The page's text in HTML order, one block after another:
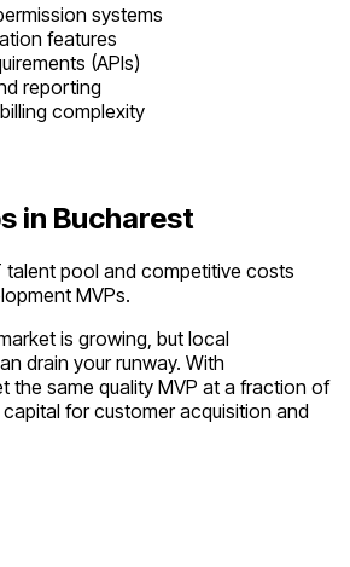
systems
features
(APIs)
reporting
complexity
in Bucharest
talent pool and competitive costs
MVPs.
is growing, but local
drain your runway. With
the same quality MVP at a fraction of
for customer acquisition and